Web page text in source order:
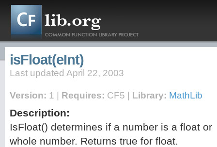
isFloat(eInt)
Last updated April 22, 2003
Version: 1 | Requires: CF5 | Library: MathLib
Description:
IsFloat() determines if a number is a float or
whole number. Returns true for float.